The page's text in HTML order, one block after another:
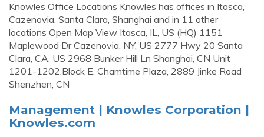
Knowles Office Locations Knowles has offices in Itasca,
Cazenovia, Santa Clara, Shanghai and in 11 other
locations Open Map View Itasca, IL, US (HQ) 1151
Maplewood Dr Cazenovia, NY, US 2777 Hwy 20 Santa
Clara, CA, US 2968 Bunker Hill Ln Shanghai, CN Unit
1201-1202,Block E, Chamtime Plaza, 2889 Jinke Road
Shenzhen, CN
Management | Knowles Corporation |
Knowles.com